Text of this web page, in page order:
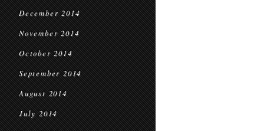
December 2014
November 2014
October 2014
September 2014
August 2014
July 2014